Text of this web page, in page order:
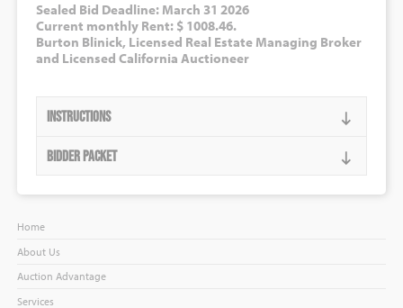
Sealed Bid Deadline: March 31 2026
Current monthly Rent: $ 1008.46.
Burton Blinick, Licensed Real Estate Managing Broker
and Licensed California Auctioneer
Instructions
Bidder Packet
Home
About Us
Auction Advantage
Services